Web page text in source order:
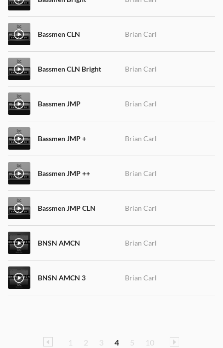
Bassmen CLN Brian Carl
Bassmen CLN Bright Brian Carl
Bassmen JMP Brian Carl
Bassmen JMP + Brian Carl
Bassmen JMP ++ Brian Carl
Bassmen JMP CLN Brian Carl
BNSN AMCN Brian Carl
BNSN AMCN 3 Brian Carl
1 2 3 4 5 10